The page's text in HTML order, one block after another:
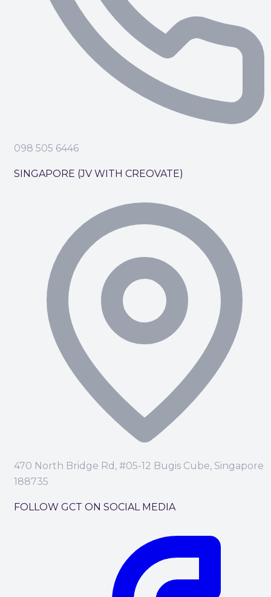
098 505 6446
SINGAPORE (JV WITH CREOVATE)
470 North Bridge Rd, #05-12 Bugis Cube, Singapore
188735
FOLLOW GCT ON SOCIAL MEDIA